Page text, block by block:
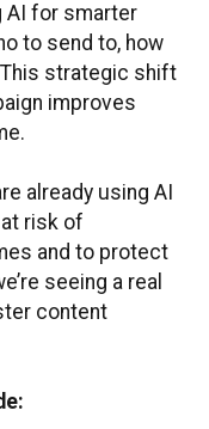
AI for smarter
to send to, how
strategic shift
improves
already using AI
risk of
and to protect
seeing a real
content